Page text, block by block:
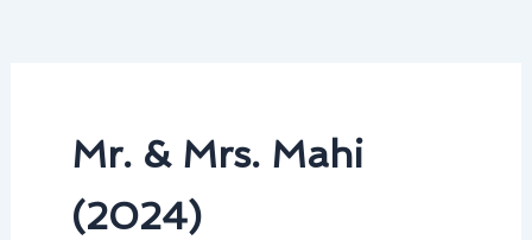
Mr. & Mrs. Mahi
(2024)